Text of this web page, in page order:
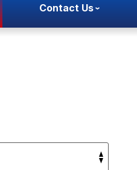
Contact Us